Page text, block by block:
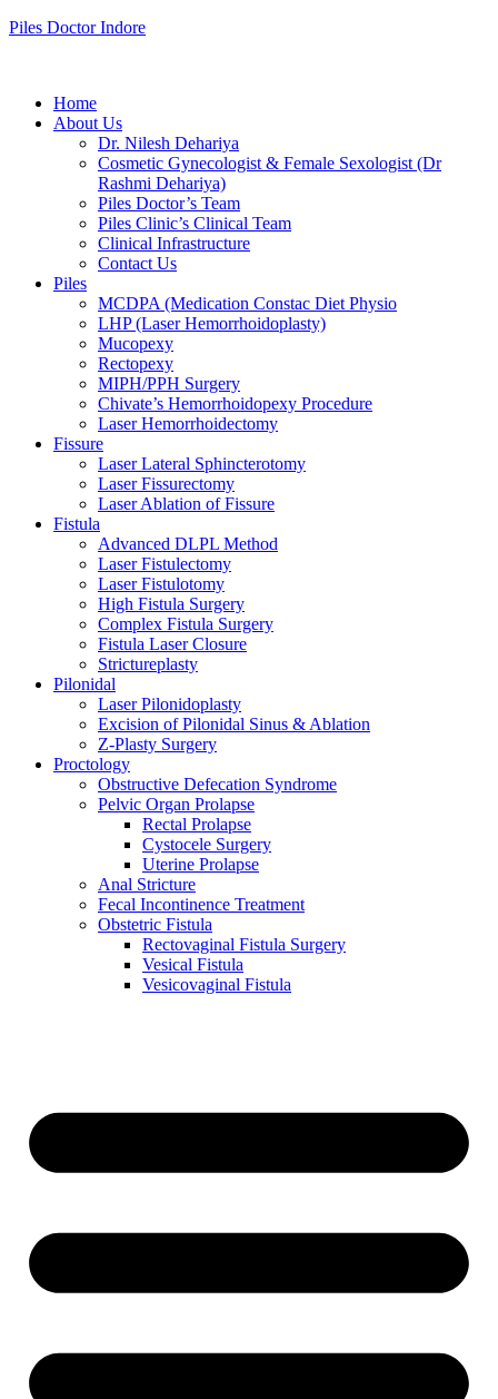
Piles Doctor Indore
Home
About Us
Dr. Nilesh Dehariya
Cosmetic Gynecologist & Female Sexologist (Dr
Rashmi Dehariya)
Piles Doctor’s Team
Piles Clinic’s Clinical Team
Clinical Infrastructure
Contact Us
Piles
MCDPA (Medication Constac Diet Physio
LHP (Laser Hemorrhoidoplasty)
Mucopexy
Rectopexy
MIPH/PPH Surgery
Chivate’s Hemorrhoidopexy Procedure
Laser Hemorrhoidectomy
Fissure
Laser Lateral Sphincterotomy
Laser Fissurectomy
Laser Ablation of Fissure
Fistula
Advanced DLPL Method
Laser Fistulectomy
Laser Fistulotomy
High Fistula Surgery
Complex Fistula Surgery
Fistula Laser Closure
Strictureplasty
Pilonidal
Laser Pilonidoplasty
Excision of Pilonidal Sinus & Ablation
Z-Plasty Surgery
Proctology
Obstructive Defecation Syndrome
Pelvic Organ Prolapse
Rectal Prolapse
Cystocele Surgery
Uterine Prolapse
Anal Stricture
Fecal Incontinence Treatment
Obstetric Fistula
Rectovaginal Fistula Surgery
Vesical Fistula
Vesicovaginal Fistula